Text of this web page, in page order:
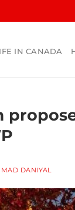
IN CANADA
DANIYAL